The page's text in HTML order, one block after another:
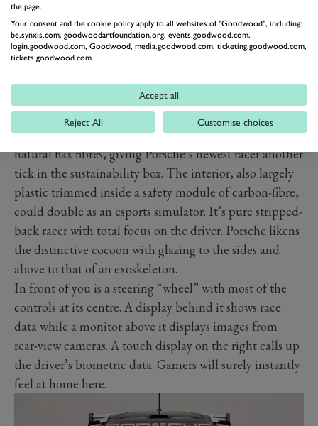
The body is mostly made of plastic reinforced by
natural flax fibres, giving Porsche’s newest racer another
tick in the sustainability box. The interior, also largely
plastic trimmed inside a safety module of carbon-fibre,
could double as an esports simulator. It’s pure stripped-
back racer with total focus on the driver. Porsche likens
the distinctive cocoon with glazing to the sides and
above to that of an exoskeleton.
In front of you is a steering “wheel” with most of the
controls at its centre. A display behind it shows race
data while a monitor above it displays images from
rear-view cameras. A touch display on the right calls up
the driver’s biometric data. Gamers will surely instantly
feel at home here.
the page.
Your consent and the cookie policy apply to all websites of "Goodwood", including:
be.synxis.com, goodwoodartfoundation.org, events.goodwood.com,
login.goodwood.com, Goodwood, media.goodwood.com, ticketing.goodwood.com,
tickets.goodwood.com.
Accept all
Reject All Customise choices